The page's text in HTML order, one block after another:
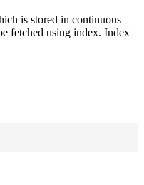
is stored in continuous
fetched using index. Index